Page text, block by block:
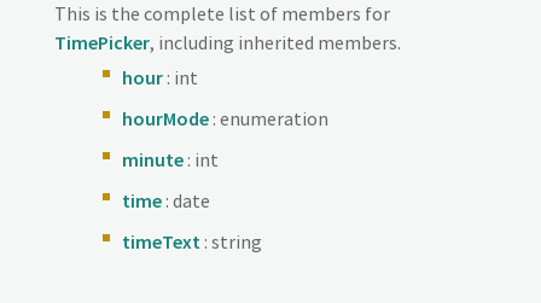
This is the complete list of members for
TimePicker, including inherited members.
hour: int
hourMode: enumeration
minute: int
time: date
timeText: string